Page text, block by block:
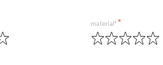
material*